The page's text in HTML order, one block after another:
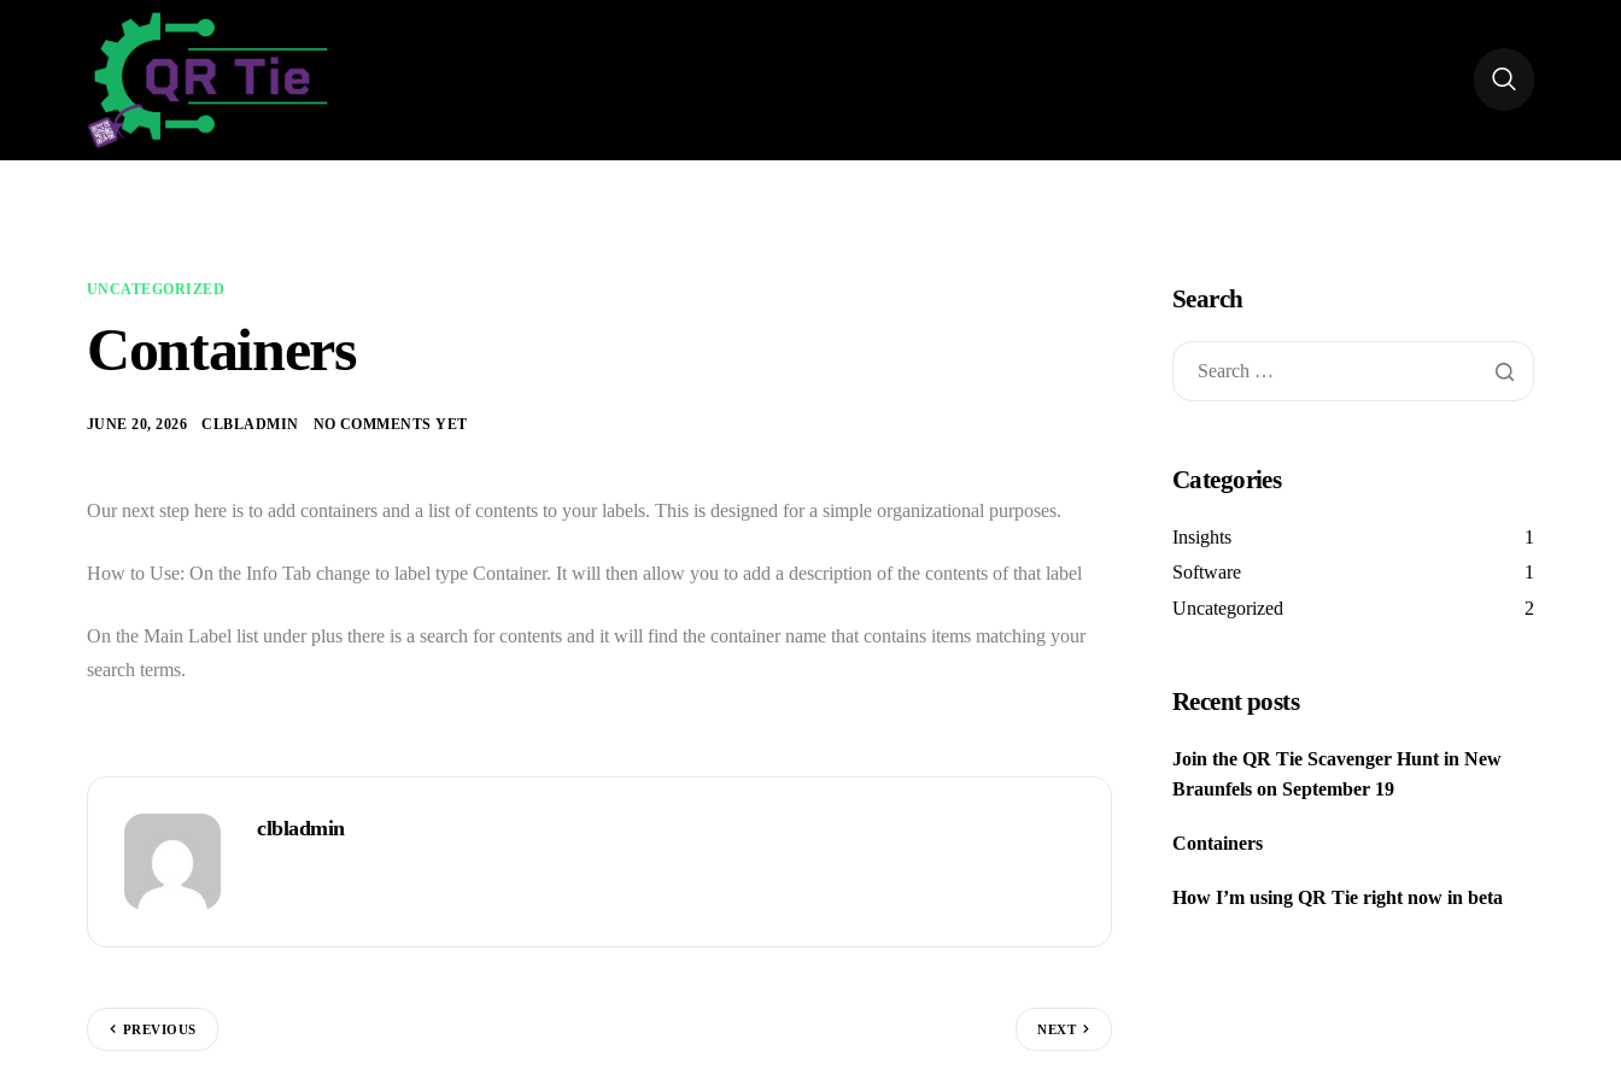
UNCATEGORIZED
Containers
JUNE 20, 2026 CLBLADMIN NO COMMENTS YET
Our next step here is to add containers and a list of contents to your labels. This is designed for a simple organizational purposes.
How to Use: On the Info Tab change to label type Container. It will then allow you to add a description of the contents of that label
On the Main Label list under plus there is a search for contents and it will find the container name that contains items matching your
search terms.
clbladmin
PREVIOUS NEXT
Search
Categories
Insights
1
Software
1
Uncategorized
2
Recent posts
Join the QR Tie Scavenger Hunt in New
Braunfels on September 19
Containers
How I’m using QR Tie right now in beta